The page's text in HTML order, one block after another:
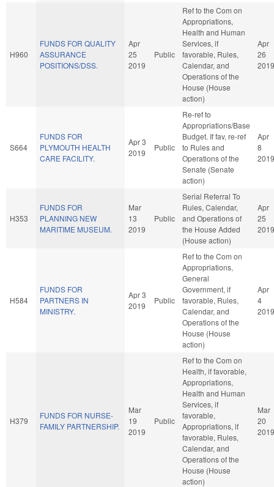
H960
FUNDS FOR QUALITY
ASSURANCE
POSITIONS/DSS.
Apr
25
2019
Public
Ref to the Com on
Appropriations,
Health and Human
Services, if
favorable, Rules,
Calendar, and
Operations of the
House (House
action)
Apr
26
2019
S664
FUNDS FOR
PLYMOUTH HEALTH
CARE FACILITY.
Apr 3
2019
Public
Re-ref to
Appropriations/Base
Budget. If fav, re-ref
to Rules and
Operations of the
Senate (Senate
action)
Apr
8
2019
H353
FUNDS FOR
PLANNING NEW
MARITIME MUSEUM.
Mar
13
2019
Public
Serial Referral To
Rules, Calendar,
and Operations of
the House Added
(House action)
Apr
25
2019
H584
FUNDS FOR
PARTNERS IN
MINISTRY.
Apr 3
2019
Public
Ref to the Com on
Appropriations,
General
Government, if
favorable, Rules,
Calendar, and
Operations of the
House (House
action)
Apr
4
2019
H379
FUNDS FOR NURSE-
FAMILY PARTNERSHIP.
Mar
19
2019
Public
Ref to the Com on
Health, if favorable,
Appropriations,
Health and Human
Services, if
favorable,
Appropriations, if
favorable, Rules,
Calendar, and
Operations of the
House (House
action)
Mar
20
2019